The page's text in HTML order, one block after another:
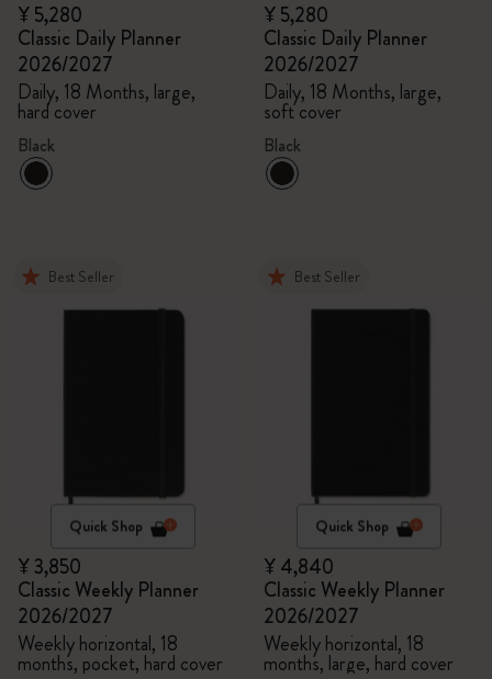
¥ 5,280
Classic Daily Planner
2026/2027
Daily, 18 Months, large,
hard cover
Black
¥ 5,280
Classic Daily Planner
2026/2027
Daily, 18 Months, large,
soft cover
Black
Best Seller
Quick Shop
¥ 3,850
Classic Weekly Planner
2026/2027
Weekly horizontal, 18
months, pocket, hard cover
Best Seller
Quick Shop
¥ 4,840
Classic Weekly Planner
2026/2027
Weekly horizontal, 18
months, large, hard cover